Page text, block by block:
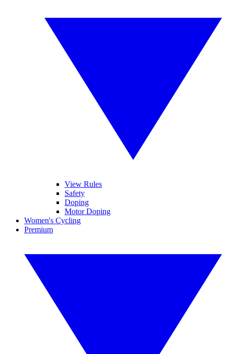
View Rules
Safety
Doping
Motor Doping
Women's Cycling
Premium